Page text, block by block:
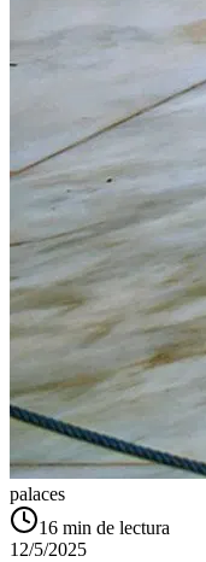
palaces
16 min de lectura
12/5/2025